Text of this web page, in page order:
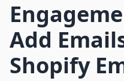
Add
Shopify